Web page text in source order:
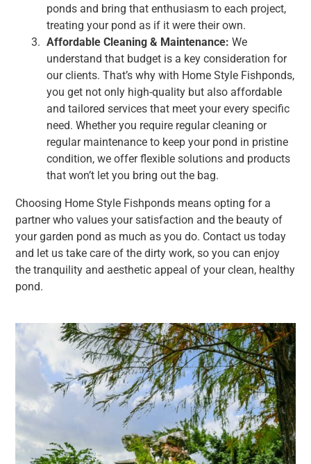
ponds and bring that enthusiasm to each project,
treating your pond as if it were their own.
Affordable Cleaning & Maintenance:We
understand that budget is a key consideration for
our clients. That’s why with Home Style Fishponds,
you get not only high-quality but also affordable
and tailored services that meet your every specific
need. Whether you require regular cleaning or
regular maintenance to keep your pond in pristine
condition, we offer flexible solutions and products
that won’t let you bring out the bag.
Choosing Home Style Fishponds means opting for a
partner who values your satisfaction and the beauty of
your garden pond as much as you do. Contact us today
and let us take care of the dirty work, so you can enjoy
the tranquility and aesthetic appeal of your clean, healthy
pond.